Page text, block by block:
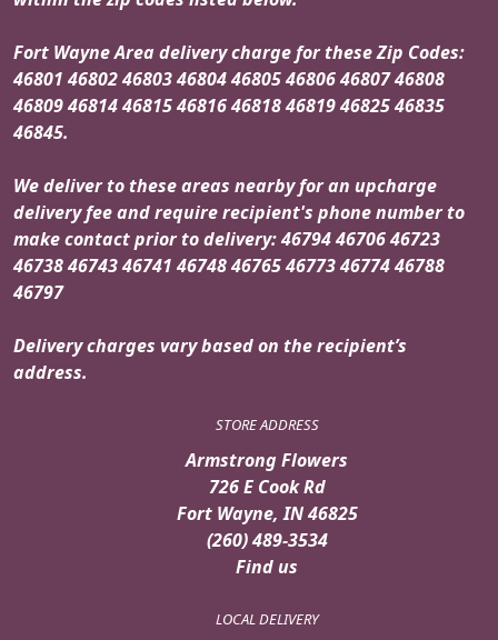
Fort Wayne Area delivery charge for these Zip Codes:
46801 46802 46803 46804 46805 46806 46807 46808
46809 46814 46815 46816 46818 46819 46825 46835
46845.
We deliver to these areas nearby for an upcharge
delivery fee and require recipient's phone number to
make contact prior to delivery: 46794 46706 46723
46738 46743 46741 46748 46765 46773 46774 46788
46797
Delivery charges vary based on the recipient’s
address.
STORE ADDRESS
Armstrong Flowers
726 E Cook Rd
Fort Wayne, IN 46825
(260) 489-3534
Find us
LOCAL DELIVERY